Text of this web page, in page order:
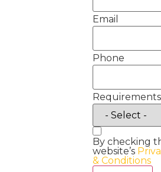
Email
Phone
Requirements
By checking
website’s
& Conditions